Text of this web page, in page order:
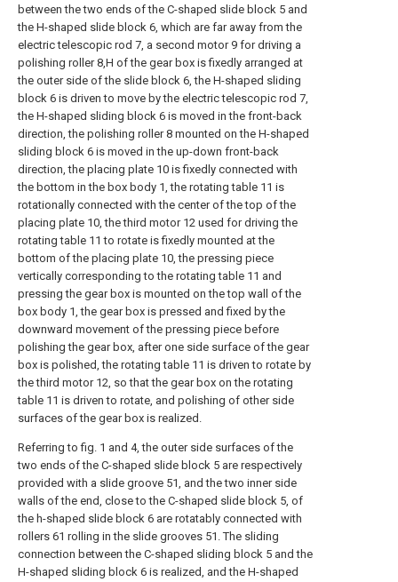
between the two ends of the C-shaped slide block 5 and
the H-shaped slide block 6, which are far away from the
electric telescopic rod 7, a second motor 9 for driving a
polishing roller 8,H of the gear box is fixedly arranged at
the outer side of the slide block 6, the H-shaped sliding
block 6 is driven to move by the electric telescopic rod 7,
the H-shaped sliding block 6 is moved in the front-back
direction, the polishing roller 8 mounted on the H-shaped
sliding block 6 is moved in the up-down front-back
direction, the placing plate 10 is fixedly connected with
the bottom in the box body 1, the rotating table 11 is
rotationally connected with the center of the top of the
placing plate 10, the third motor 12 used for driving the
rotating table 11 to rotate is fixedly mounted at the
bottom of the placing plate 10, the pressing piece
vertically corresponding to the rotating table 11 and
pressing the gear box is mounted on the top wall of the
box body 1, the gear box is pressed and fixed by the
downward movement of the pressing piece before
polishing the gear box, after one side surface of the gear
box is polished, the rotating table 11 is driven to rotate by
the third motor 12, so that the gear box on the rotating
table 11 is driven to rotate, and polishing of other side
surfaces of the gear box is realized.
Referring to fig. 1 and 4, the outer side surfaces of the
two ends of the C-shaped slide block 5 are respectively
provided with a slide groove 51, and the two inner side
walls of the end, close to the C-shaped slide block 5, of
the h-shaped slide block 6 are rotatably connected with
rollers 61 rolling in the slide grooves 51. The sliding
connection between the C-shaped sliding block 5 and the
H-shaped sliding block 6 is realized, and the H-shaped